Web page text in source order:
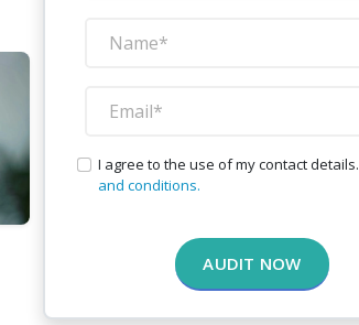
I agree to the use of my contact details.
and conditions.
AUDIT NOW